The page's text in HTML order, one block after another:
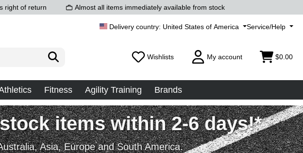
right of return Almost all items immediately available from stock
United States of America Service/Help
Wishlists My account $0.00
Fitness Agility Training Brands
items within 2-6 days!*
Asia, Europe and South America.